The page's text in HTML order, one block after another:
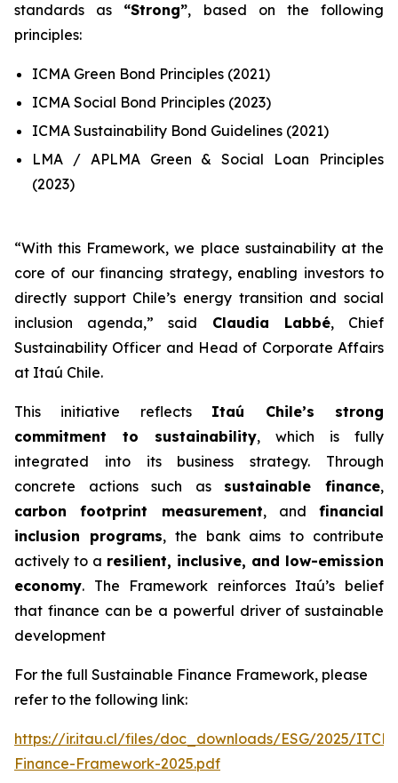
standards as “Strong”, based on the following
principles:
ICMA Green Bond Principles (2021)
ICMA Social Bond Principles (2023)
ICMA Sustainability Bond Guidelines (2021)
LMA / APLMA Green & Social Loan Principles
(2023)
“With this Framework, we place sustainability at the
core of our financing strategy, enabling investors to
directly support Chile’s energy transition and social
inclusion agenda,” said Claudia Labbé, Chief
Sustainability Officer and Head of Corporate Affairs
at Itaú Chile.
This initiative reflects Itaú Chile’s strong
commitment to sustainability, which is fully
integrated into its business strategy. Through
concrete actions such as sustainable finance,
carbon footprint measurement, and financial
inclusion programs, the bank aims to contribute
actively to a resilient, inclusive, and low-emission
economy. The Framework reinforces Itaú’s belief
that finance can be a powerful driver of sustainable
development
For the full Sustainable Finance Framework, please
refer to the following link:
https://ir.itau.cl/files/doc_downloads/ESG/2025/
Finance-Framework-2025.pdf